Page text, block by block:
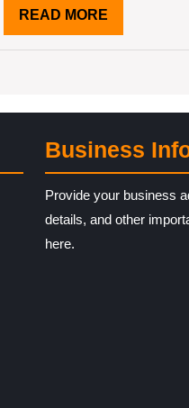
READ MOREREAD
MORE
Business
Provide your business
details, and other
here.